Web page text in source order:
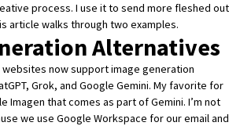
process. I use it to send more fleshed out
article walks through two examples.
Alternatives
now support image generation
Grok, and Google Gemini. My favorite for
Imagen that comes as part of Gemini. I’m not
we use Google Workspace for our email and